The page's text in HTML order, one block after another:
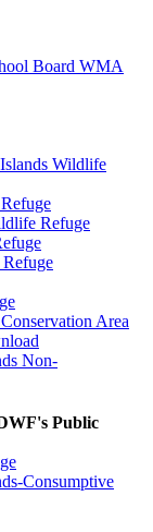
Board WMA
Wildlife
Refuge
Area
Non-
Public
Consumptive